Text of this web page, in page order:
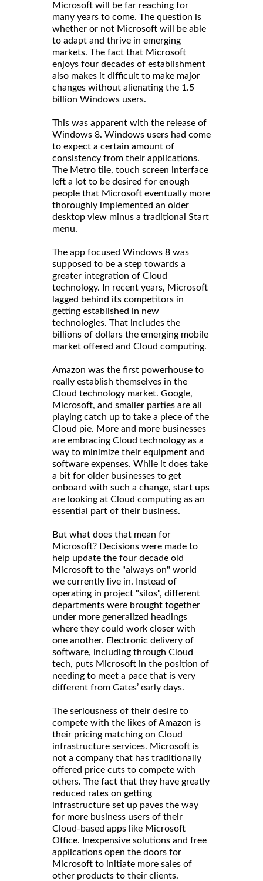
Microsoft will be far reaching for
many years to come. The question is
whether or not Microsoft will be able
to adapt and thrive in emerging
markets. The fact that Microsoft
enjoys four decades of establishment
also makes it difficult to make major
changes without alienating the 1.5
billion Windows users.
This was apparent with the release of
Windows 8. Windows users had come
to expect a certain amount of
consistency from their applications.
The Metro tile, touch screen interface
left a lot to be desired for enough
people that Microsoft eventually more
thoroughly implemented an older
desktop view minus a traditional Start
menu.
The app focused Windows 8 was
supposed to be a step towards a
greater integration of Cloud
technology. In recent years, Microsoft
lagged behind its competitors in
getting established in new
technologies. That includes the
billions of dollars the emerging mobile
market offered and Cloud computing.
Amazon was the first powerhouse to
really establish themselves in the
Cloud technology market. Google,
Microsoft, and smaller parties are all
playing catch up to take a piece of the
Cloud pie. More and more businesses
are embracing Cloud technology as a
way to minimize their equipment and
software expenses. While it does take
a bit for older businesses to get
onboard with such a change, start ups
are looking at Cloud computing as an
essential part of their business.
But what does that mean for
Microsoft? Decisions were made to
help update the four decade old
Microsoft to the "always on" world
we currently live in. Instead of
operating in project "silos", different
departments were brought together
under more generalized headings
where they could work closer with
one another. Electronic delivery of
software, including through Cloud
tech, puts Microsoft in the position of
needing to meet a pace that is very
different from Gates’ early days.
The seriousness of their desire to
compete with the likes of Amazon is
their pricing matching on Cloud
infrastructure services. Microsoft is
not a company that has traditionally
offered price cuts to compete with
others. The fact that they have greatly
reduced rates on getting
infrastructure set up paves the way
for more business users of their
Cloud-based apps like Microsoft
Office. Inexpensive solutions and free
applications open the doors for
Microsoft to initiate more sales of
other products to their clients.